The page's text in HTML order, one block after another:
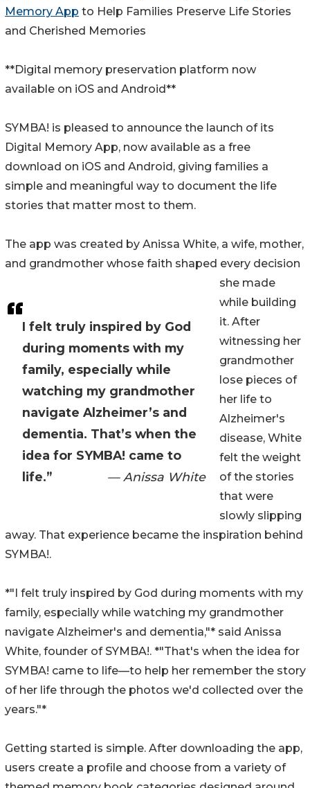
I felt truly inspired by God
during moments with my
family, especially while
watching my grandmother
navigate Alzheimer’s and
dementia. That’s when the
idea for SYMBA! came to
life.”
— Anissa White
Memory App to Help Families Preserve Life Stories
and Cherished Memories
**Digital memory preservation platform now
available on iOS and Android**
SYMBA! is pleased to announce the launch of its
Digital Memory App, now available as a free
download on iOS and Android, giving families a
simple and meaningful way to document the life
stories that matter most to them.
The app was created by Anissa White, a wife, mother,
and grandmother whose faith shaped every decision
she made
while building
it. After
witnessing her
grandmother
lose pieces of
her life to
Alzheimer's
disease, White
felt the weight
of the stories
that were
slowly slipping
away. That experience became the inspiration behind
SYMBA!.
*"I felt truly inspired by God during moments with my
family, especially while watching my grandmother
navigate Alzheimer's and dementia,"* said Anissa
White, founder of SYMBA!. *"That's when the idea for
SYMBA! came to life—to help her remember the story
of her life through the photos we'd collected over the
years."*
Getting started is simple. After downloading the app,
users create a profile and choose from a variety of